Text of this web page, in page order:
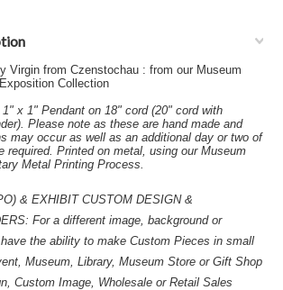
Virgin from Czenstochau : from our Museum
Collection
x 1" Pendant on 18" cord (20" cord with
Please note as these are hand made and
may occur as well as an additional day or two of
required. Printed on metal, using our Museum
Metal Printing Process.
& EXHIBIT CUSTOM DESIGN &
For a different image, background or
the ability to make Custom Pieces in small
Museum, Library, Museum Store or Gift Shop
Custom Image, Wholesale or Retail Sales